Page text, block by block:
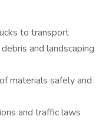
to transport
and landscaping
materials safely and
and traffic laws